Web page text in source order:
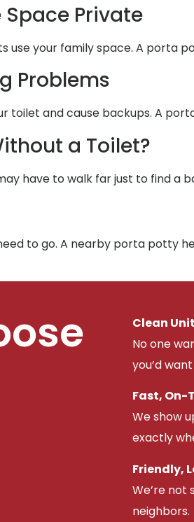
Space Private
use your family space. A porta
Problems
toilet and cause backups. A
a Toilet?
have to walk far just to find a
to go. A nearby porta potty
Clean
No one
you’d
Fast, On-
We show
exactly
Friendly,
We’re
neighbors.